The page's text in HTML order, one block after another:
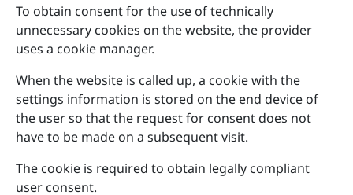
To obtain consent for the use of technically
unnecessary cookies on the website, the provider
uses a cookie manager.
When the website is called up, a cookie with the
settings information is stored on the end device of
the user so that the request for consent does not
have to be made on a subsequent visit.
The cookie is required to obtain legally compliant
user consent.